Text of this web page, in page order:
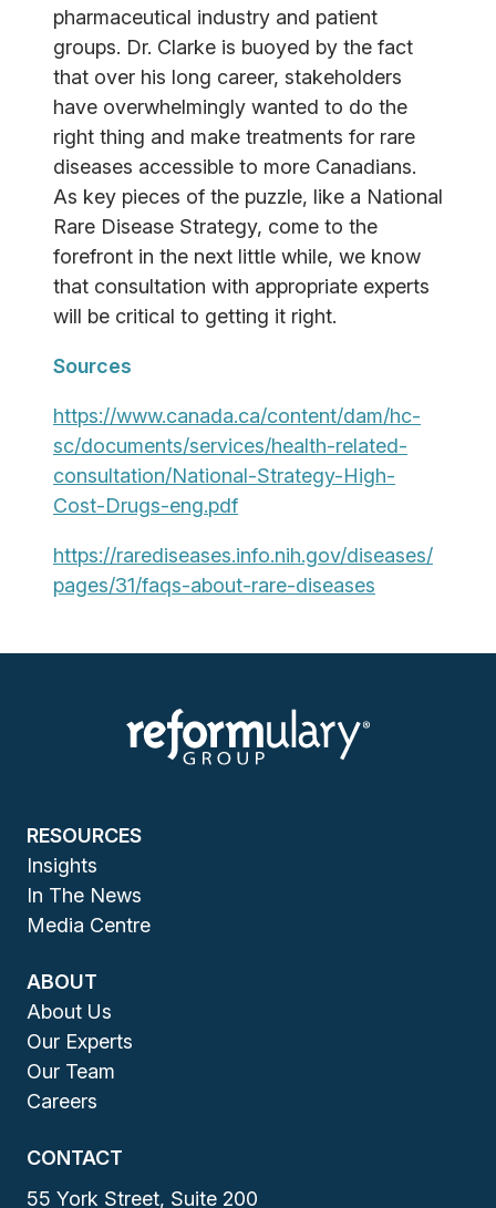
pharmaceutical industry and patient
groups. Dr. Clarke is buoyed by the fact
that over his long career, stakeholders
have overwhelmingly wanted to do the
right thing and make treatments for rare
diseases accessible to more Canadians.
As key pieces of the puzzle, like a National
Rare Disease Strategy, come to the
forefront in the next little while, we know
that consultation with appropriate experts
will be critical to getting it right.
Sources
https://www.canada.ca/content/dam/hc-
sc/documents/services/health-related-
consultation/National-Strategy-High-
Cost-Drugs-eng.pdf
https://rarediseases.info.nih.gov/diseases/
pages/31/faqs-about-rare-diseases
RESOURCES
Insights
In The News
Media Centre
ABOUT
About Us
Our Experts
Our Team
Careers
CONTACT
55 York Street, Suite 200